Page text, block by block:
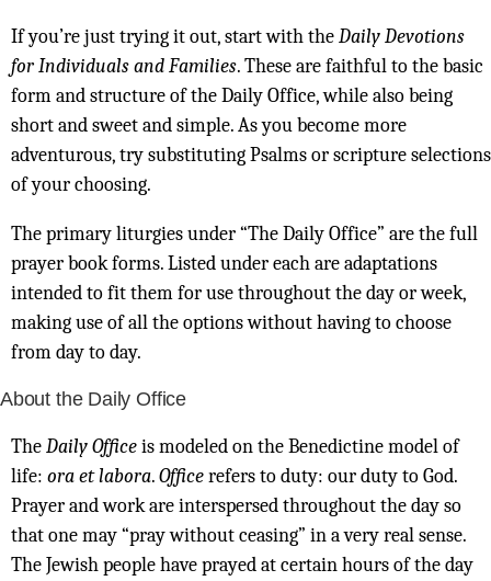
If you’re just trying it out, start with theDaily Devotions
for Individuals and Families. These are faithful to the basic
form and structure of the Daily Office, while also being
short and sweet and simple. As you become more
adventurous, try substituting Psalms or scripture selections
of your choosing.
The primary liturgies under “The Daily Office” are the full
prayer book forms. Listed under each are adaptations
intended to fit them for use throughout the day or week,
making use of all the options without having to choose
from day to day.
About the Daily Office
TheDaily Officeis modeled on the Benedictine model of
life: ora et labora.Officerefers to duty: our duty to God.
Prayer and work are interspersed throughout the day so
that one may “pray without ceasing” in a very real sense.
The Jewish people have prayed at certain hours of the day